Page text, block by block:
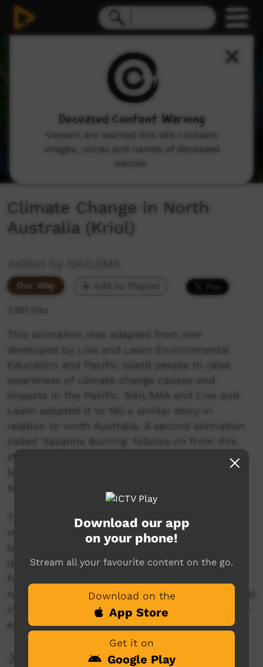
Climate Change in North
Australia (Kriol)
Added by NAILSMA
Our Way Add to Playlist
7,381 hits
This animation was adapted from one
developed by Live and Learn Environmental
Education and Pacific Island people to raise
awareness of climate change causes and
impacts in the Pacific. NAILSMA and Live and
Learn adapted it to tell a similar story in
relation to north Australia. A second animation
called 'Savanna Burning' follows on from this
story to talk about opportunities for Indigenous
land managers to earn income from ecosystem
services like fire management.
The film is a companion to an education
manual entitled 'Climate change and carbon
farming in Northern Australia', which can be
downloaded from the NAILSMA website at the
following link:
nailsma.org.au/hub/resources/publication/
change-and-carbon-farming-northern-australia-
education-manual
More Information
Download our app
on your phone!
Stream all your favourite content on the go.
Download on the
App Store
Get it on
Google Play
Deceased Content Warning
Viewers are warned this site contains
images, voices and names of deceased
people.